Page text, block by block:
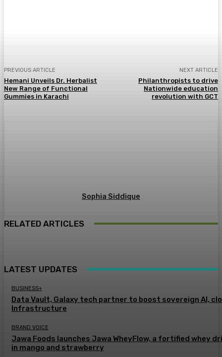
PREVIOUS ARTICLE
Hemani Unveils Dr. Herbalist
New Range of Functional
Gummies in Karachi
NEXT ARTICLE
Philanthropists to drive
Nationwide education
revolution with GCT
Sophia Siddique
RELATED ARTICLES
LATEST UPDATES
BUSINESS+
Data Vault, Galaxy tech partner to boost sovereign AI,
Infrastructure
BRAND VOICE
Jawa Foods launches Jawa WheyFlow, a fortified whey
in mango and strawberry